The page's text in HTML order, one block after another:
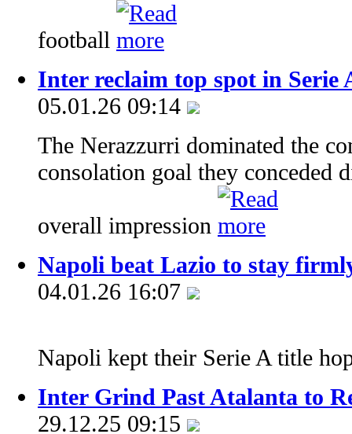
football
Inter reclaim top spot in Serie
05.01.26 09:14
The Nerazzurri dominated the
consolation goal they conceded
overall impression
Napoli beat Lazio to stay
04.01.26 16:07
Napoli kept their Serie A title
Inter Grind Past Atalanta to
29.12.25 09:15